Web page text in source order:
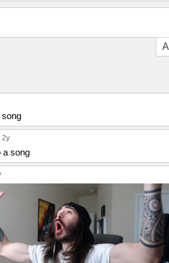
song
2y
a song